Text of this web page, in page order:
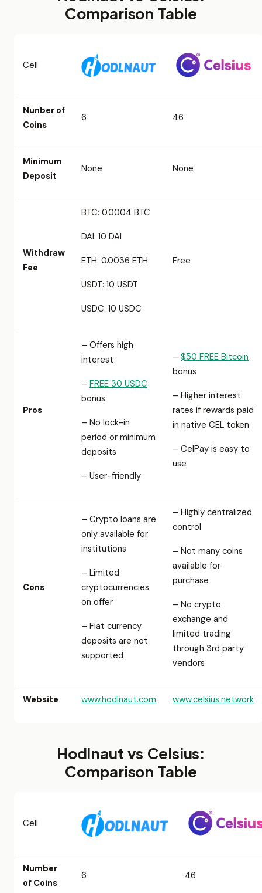
Comparison Table
Cell
Nunber of
Coins
6 46
Minimum
Deposit
None None
Withdraw
Fee
BTC: 0.0004 BTC
DAI: 10 DAI
ETH: 0.0036 ETH
USDT: 10 USDT
USDC: 10 USDC
Free
Pros
– Offers high
interest
– FREE 30 USDC
bonus
– No lock-in
period or minimum
deposits
– User-friendly
– $50 FREE Bitcoin
bonus
– Higher interest
rates if rewards paid
in native CEL token
– CelPay is easy to
use
Cons
– Crypto loans are
only available for
institutions
– Limited
cryptocurrencies
on offer
– Fiat currency
deposits are not
supported
– Highly centralized
control
– Not many coins
available for
purchase
– No crypto
exchange and
limited trading
through 3rd party
vendors
Website www.hodlnaut.com www.celsius.network
Hodlnaut vs Celsius:
Comparison Table
Cell
Number
of Coins
6 46